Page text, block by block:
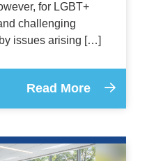
for LGBT+
challenging
issues arising […]
Read More